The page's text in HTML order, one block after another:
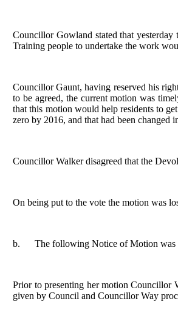
Councillor Gowland stated that
Training people to undertake the work
Councillor Gaunt, having reserved his
to be agreed, the current motion was
that this motion would help residents to
zero by 2016, and that had been changed
Councillor Walker disagreed that the
On being put to the vote the motion was
b. The following Notice of Motion was
Prior to presenting her motion Councillor
given by Council and Councillor Way